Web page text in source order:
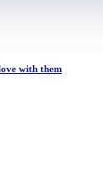
with them